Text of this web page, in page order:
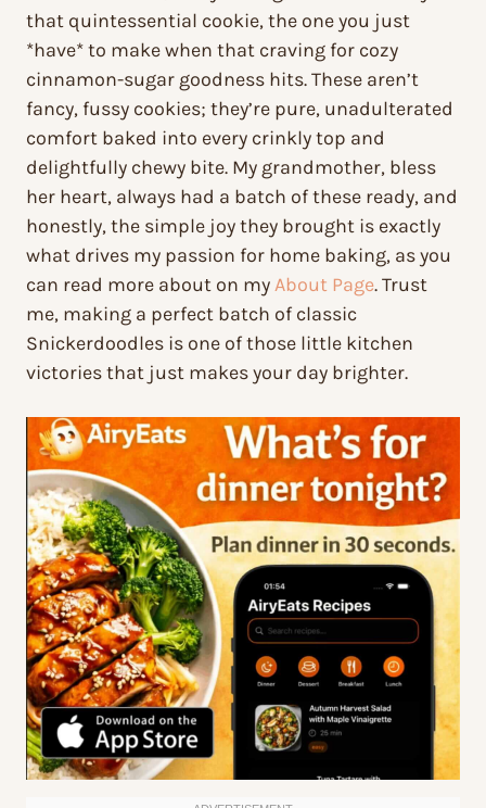
that quintessential cookie, the one you just
*have* to make when that craving for cozy
cinnamon-sugar goodness hits. These aren’t
fancy, fussy cookies; they’re pure, unadulterated
comfort baked into every crinkly top and
delightfully chewy bite. My grandmother, bless
her heart, always had a batch of these ready, and
honestly, the simple joy they brought is exactly
what drives my passion for home baking, as you
can read more about on myAbout Page. Trust
me, making a perfect batch of classic
Snickerdoodles is one of those little kitchen
victories that just makes your day brighter.